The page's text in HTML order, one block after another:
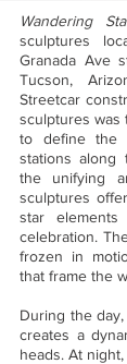
Wandering
sculptures
Granada Ave
Tucson,
Streetcar
sculptures was
to define the
stations
the unifying
sculptures
star
celebration.
frozen in
that frame the
During the
creates a
heads. At